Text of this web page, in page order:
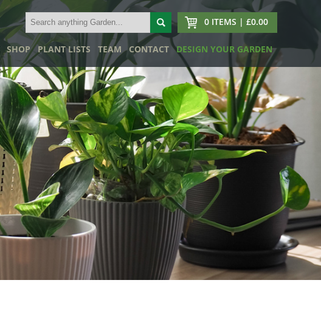
0 ITEMS | £0.00
SHOP PLANT LISTS TEAM CONTACT DESIGN YOUR GARDEN